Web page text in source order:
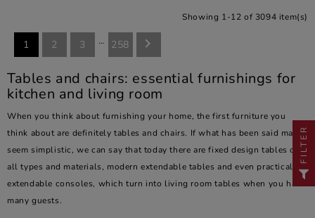
Showing 1-12 of 3094 item(s)
1 2 3 … 258 
Tables and chairs: essential furnishings for
kitchen and living room
When you think about furnishing your home, the first furniture you
think about are definitely tables and chairs. If what has been said may
seem simplistic, we can say that today there are fixed design tables of
all types and materials, modern extendable tables and even practical
extendable consoles, which turn into living room tables when you have
many guests.
FILTER